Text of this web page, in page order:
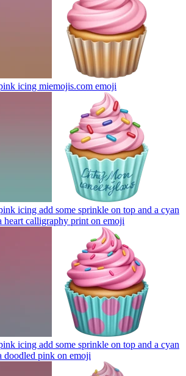
icing miemojis.com emoji
icing add some sprinkle on top and a cyan
heart calligraphy print on emoji
icing add some sprinkle on top and a cyan
doodled pink on emoji